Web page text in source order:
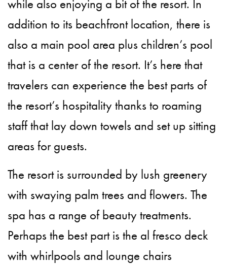
while also enjoying a bit of the resort. In
addition to its beachfront location, there is
also a main pool area plus children’s pool
that is a center of the resort. It’s here that
travelers can experience the best parts of
the resort’s hospitality thanks to roaming
staff that lay down towels and set up sitting
areas for guests.
The resort is surrounded by lush greenery
with swaying palm trees and flowers. The
spa has a range of beauty treatments.
Perhaps the best part is the al fresco deck
with whirlpools and lounge chairs